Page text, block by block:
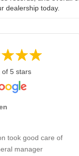
dealership today.
of 5 stars
took good care of
manager